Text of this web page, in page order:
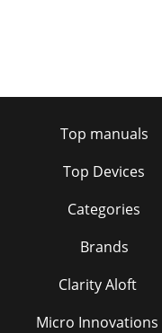
Top manuals
Top Devices
Categories
Brands
Clarity Aloft
Micro Innovations